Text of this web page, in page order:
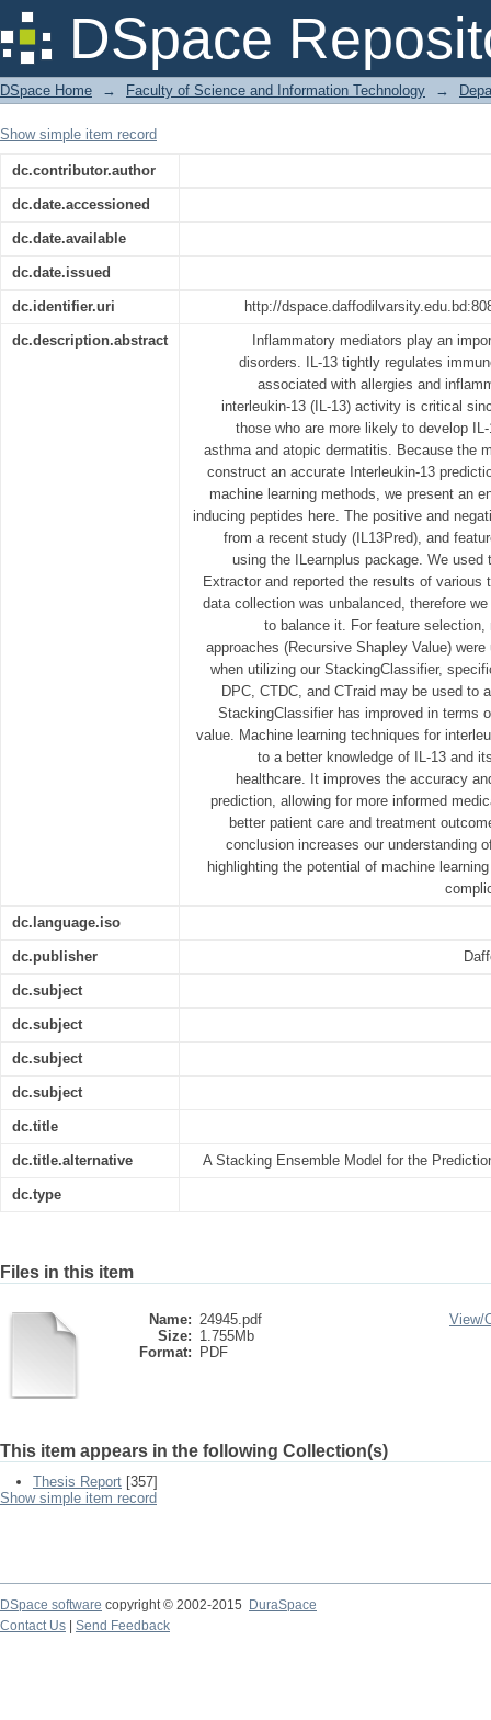
DSpace
StackIL13
DSpace Home → Faculty of Science and Information Technology →
Show simple item record
dc.contributor.author
dc.date.accessioned
dc.date.available
dc.date.issued
dc.identifier.uri http://
dc.description.abstract
Inflammatory mediators play an
disorders. IL-13 tightly regulates
associated with allergies and
interleukin-13 (IL-13) activity is critical
those who are more likely to develop
asthma and atopic dermatitis. Because the
construct an accurate Interleukin-13
machine learning methods, we present an
inducing peptides here. The positive and
from a recent study (IL13Pred), and
using the ILearnplus package. We used
Extractor and reported the results of various
data collection was unbalanced, therefore
to balance it. For feature selection,
approaches (Recursive Shapley Value)
when utilizing our StackingClassifier,
DPC, CTDC, and CTraid may be used to
StackingClassifier has improved in terms
value. Machine learning techniques for
to a better knowledge of IL-13 and
healthcare. It improves the accuracy
prediction, allowing for more informed
better patient care and treatment
conclusion increases our understanding
highlighting the potential of machine
dc.language.iso
dc.publisher
dc.subject
dc.subject
dc.subject
dc.subject
dc.title
dc.title.alternative A Stacking Ensemble Model for the
dc.type
Files in this item
Name: 24945.pdf
Size: 1.755Mb
Format:
PDF
View/
This item appears in the following Collection(s)
Thesis Report [357]
Show simple item record
DSpace software copyright © 2002-2015
DuraSpace
Contact Us
Send Feedback